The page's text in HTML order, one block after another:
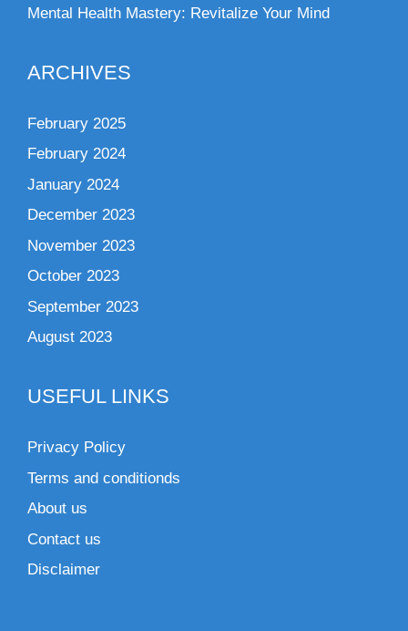
Mental Health Mastery: Revitalize Your Mind
ARCHIVES
February 2025
February 2024
January 2024
December 2023
November 2023
October 2023
September 2023
August 2023
USEFUL LINKS
Privacy Policy
Terms and conditionds
About us
Contact us
Disclaimer